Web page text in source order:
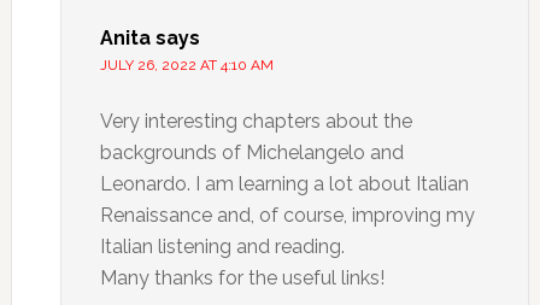
Anita says
JULY 26, 2022 AT 4:10 AM
Very interesting chapters about the
backgrounds of Michelangelo and
Leonardo. I am learning a lot about Italian
Renaissance and, of course, improving my
Italian listening and reading.
Many thanks for the useful links!